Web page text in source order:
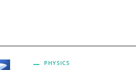
PHYSICS